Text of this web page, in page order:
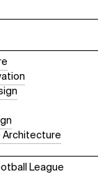
Architecture
League